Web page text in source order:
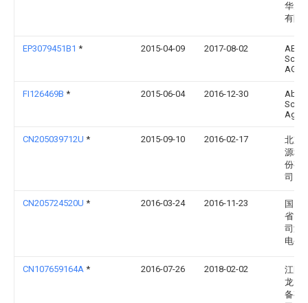
华为
有限
EP3079451B1 * 2015-04-09 2017-08-02
ABB
AG
FI126469B * 2015-06-04 2016-12-30
Abb
Ag
CN205039712U * 2015-09-10 2016-02-17
北京
源科
份有
司
CN205724520U * 2016-03-24 2016-11-23
国网
省电
司济
电公
CN107659164A * 2016-07-26 2018-02-02
江阴
龙电
备有